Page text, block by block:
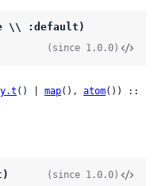
\\ :default)
(since 1.0.0)
() | map(), atom
(since 1.0.0)